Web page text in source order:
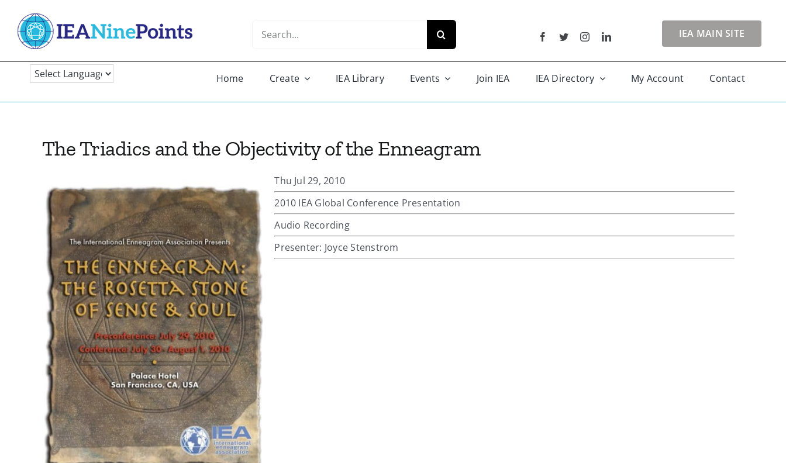
content
IEA MAIN SITE
Home Create IEA Library Events Join IEA IEA Directory My Account Contact
The Triadics and the Objectivity of the Enneagram
Thu Jul 29, 2010
2010 IEA Global Conference Presentation
Audio Recording
Presenter: Joyce Stenstrom